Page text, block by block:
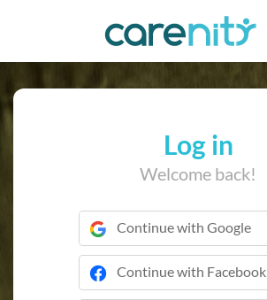
Log in
Welcome back!
Continue with Google
Continue with Facebook